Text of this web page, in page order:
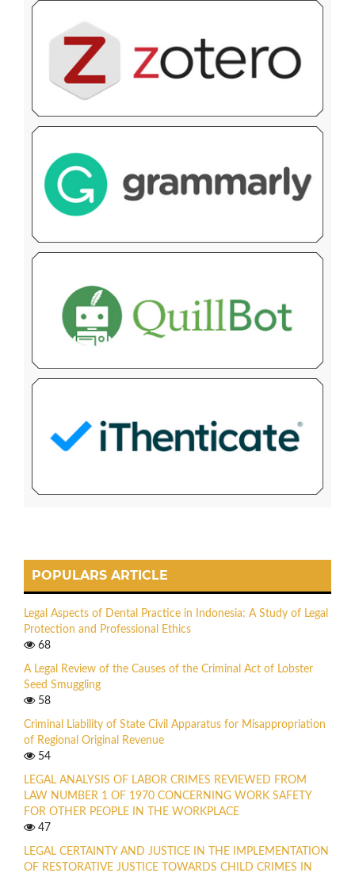
POPULARS ARTICLE
Legal Aspects of Dental Practice in Indonesia: A Study of Legal
Protection and Professional Ethics
68
A Legal Review of the Causes of the Criminal Act of Lobster
Seed Smuggling
58
Criminal Liability of State Civil Apparatus for Misappropriation
of Regional Original Revenue
54
LEGAL ANALYSIS OF LABOR CRIMES REVIEWED FROM
LAW NUMBER 1 OF 1970 CONCERNING WORK SAFETY
FOR OTHER PEOPLE IN THE WORKPLACE
47
LEGAL CERTAINTY AND JUSTICE IN THE IMPLEMENTATION
OF RESTORATIVE JUSTICE TOWARDS CHILD CRIMES IN